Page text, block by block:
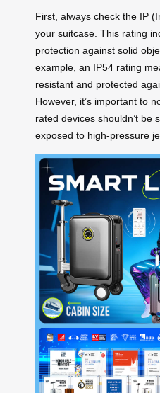
First, always check the IP
your suitcase. This rating
protection against solid
example, an IP54 rating
resistant and protected
However, it’s important to
rated devices shouldn’t be
exposed to high-pressure